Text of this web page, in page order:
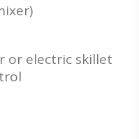
or electric skillet